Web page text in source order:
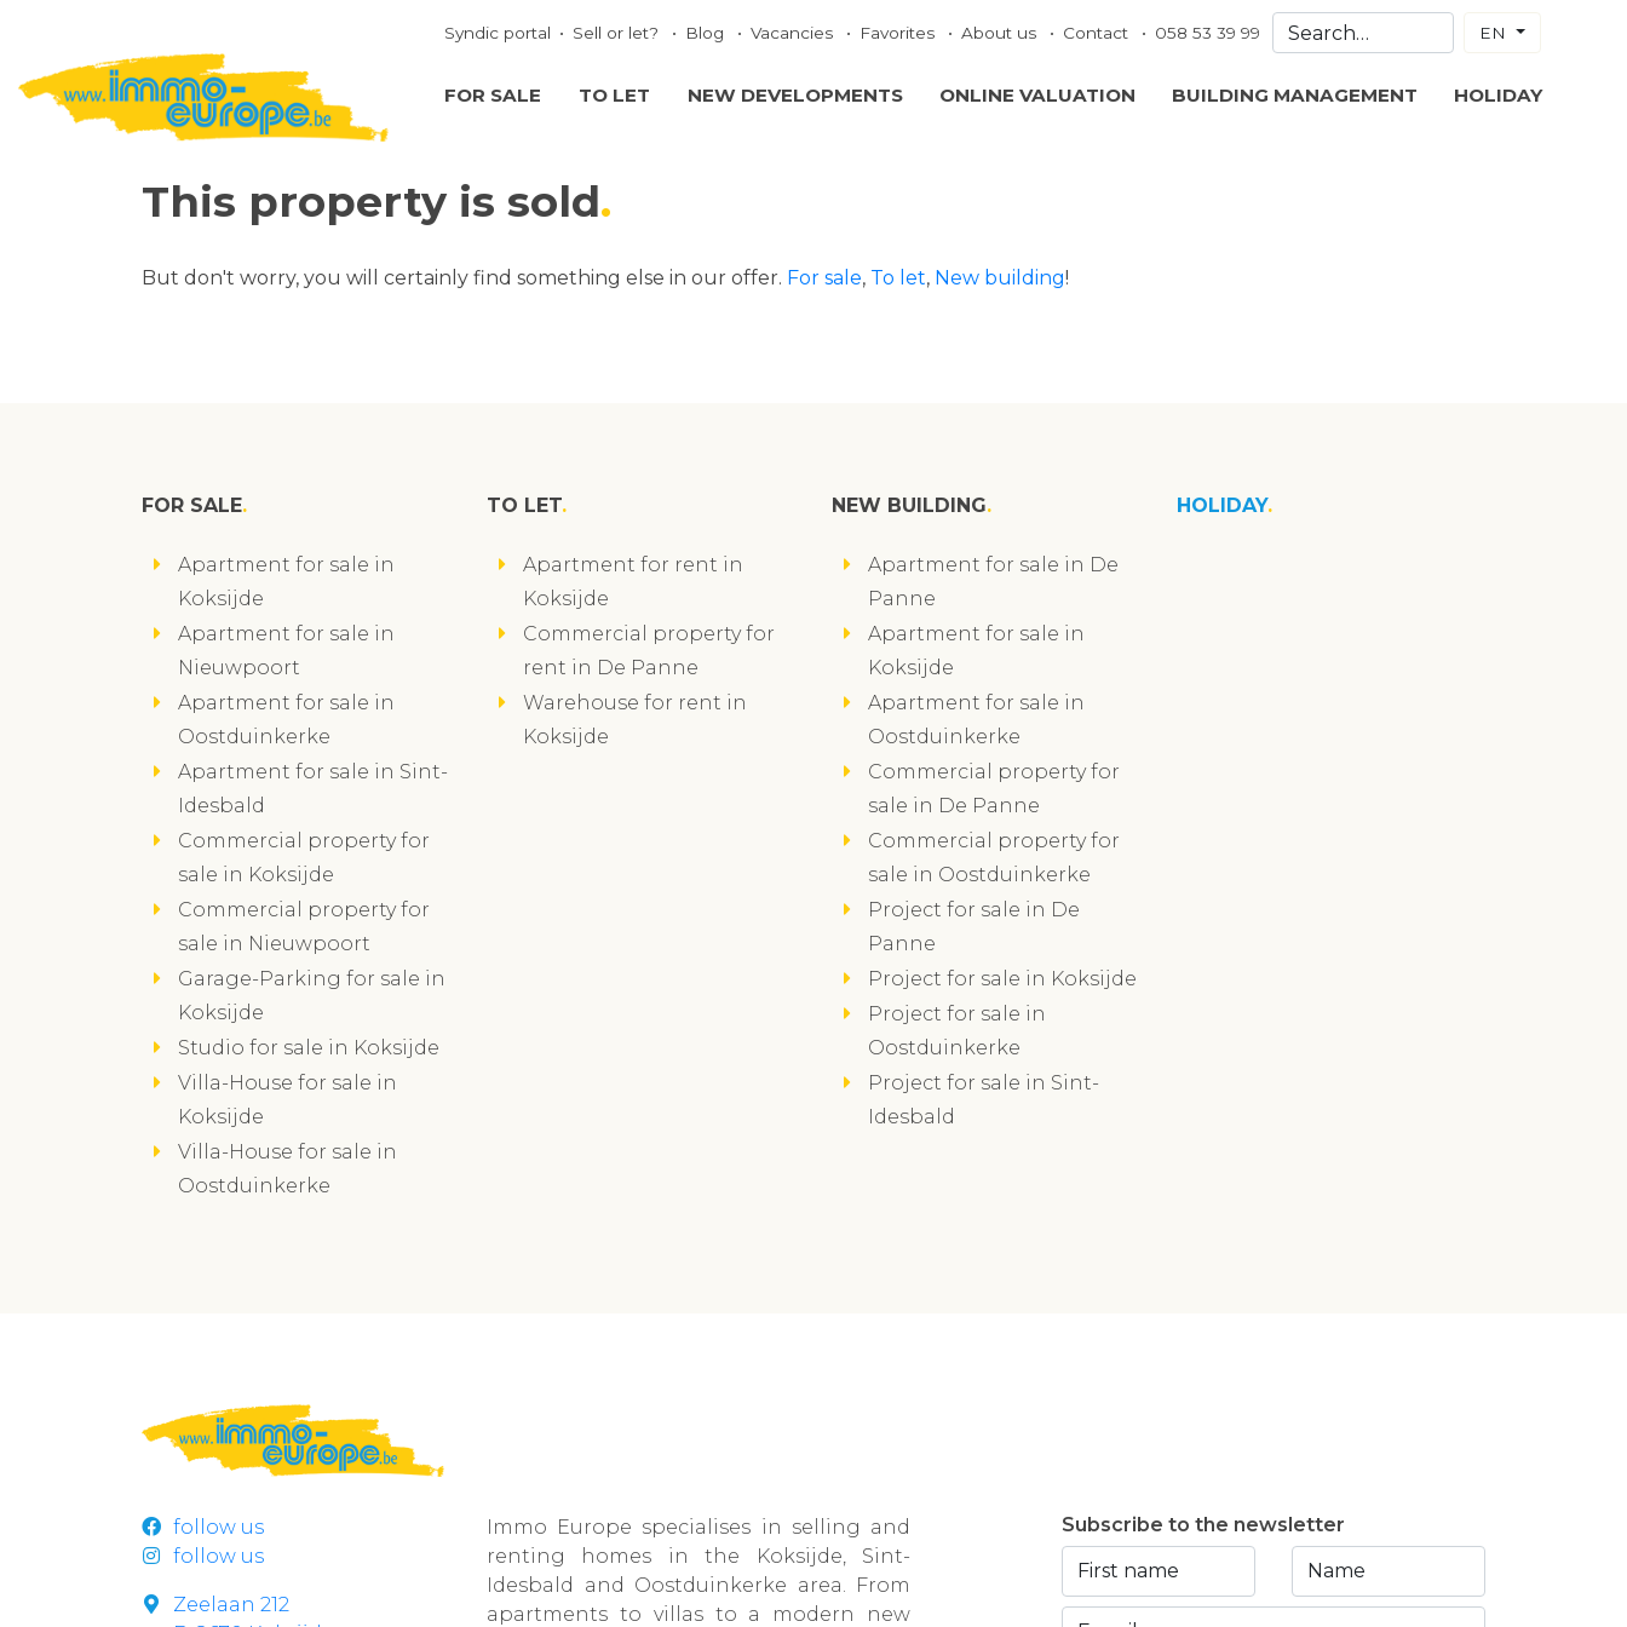
Syndic portal Sell or let? Blog Vacancies Favorites About us Contact 058 53 39 99 EN
FOR SALE TO LET NEW DEVELOPMENTS ONLINE VALUATION BUILDING MANAGEMENT HOLIDAY
This property is sold
But don't worry, you will certainly find something else in our offer. For sale, To let, New building!
FOR SALE
Apartment for sale in
Koksijde
Apartment for sale in
Nieuwpoort
Apartment for sale in
Oostduinkerke
Apartment for sale in Sint-
Idesbald
Commercial property for
sale in Koksijde
Commercial property for
sale in Nieuwpoort
Garage-Parking for sale in
Koksijde
Studio for sale in Koksijde
Villa-House for sale in
Koksijde
Villa-House for sale in
Oostduinkerke
TO LET
Apartment for rent in
Koksijde
Commercial property for
rent in De Panne
Warehouse for rent in
Koksijde
NEW BUILDING
Apartment for sale in De
Panne
Apartment for sale in
Koksijde
Apartment for sale in
Oostduinkerke
Commercial property for
sale in De Panne
Commercial property for
sale in Oostduinkerke
Project for sale in De
Panne
Project for sale in Koksijde
Project for sale in
Oostduinkerke
Project for sale in Sint-
Idesbald
HOLIDAY
follow us
follow us
Zeelaan 212
Immo Europe specialises in selling and
renting homes in the Koksijde, Sint-
Idesbald and Oostduinkerke area. From
apartments to villas to a modern new
Subscribe to the newsletter